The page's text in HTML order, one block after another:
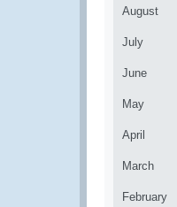
August
July
June
May
April
March
February